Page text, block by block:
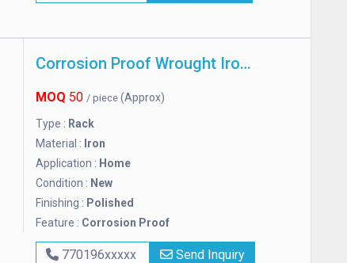
Corrosion Proof Wrought Iron Rack
MOQ 50 / piece (Approx)
Type : Rack
Material : Iron
Application : Home
Condition : New
Finishing : Polished
Feature : Corrosion Proof
770196xxxxx Send Inquiry